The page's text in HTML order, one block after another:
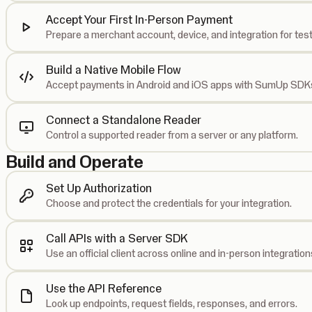
Accept Your First In-Person Payment
Prepare a merchant account, device, and integration for
Build a Native Mobile Flow
Accept payments in Android and iOS apps with SumUp
Connect a Standalone Reader
Control a supported reader from a server or any platform.
Build and Operate
Set Up Authorization
Choose and protect the credentials for your integration.
Call APIs with a Server SDK
Use an official client across online and in-person
Use the API Reference
Look up endpoints, request fields, responses, and errors.